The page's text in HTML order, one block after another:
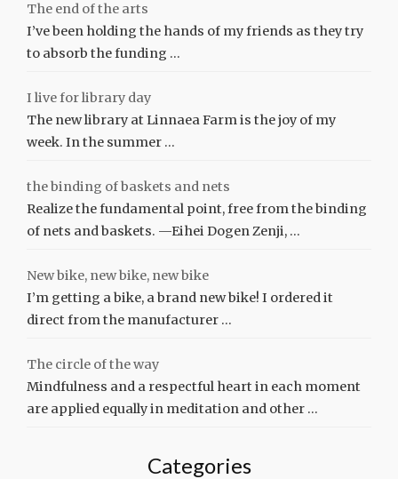
The end of the arts
I’ve been holding the hands of my friends as they try
to absorb the funding …
I live for library day
The new library at Linnaea Farm is the joy of my
week. In the summer …
the binding of baskets and nets
Realize the fundamental point, free from the binding
of nets and baskets. —Eihei Dogen Zenji, …
New bike, new bike, new bike
I’m getting a bike, a brand new bike! I ordered it
direct from the manufacturer …
The circle of the way
Mindfulness and a respectful heart in each moment
are applied equally in meditation and other …
Categories